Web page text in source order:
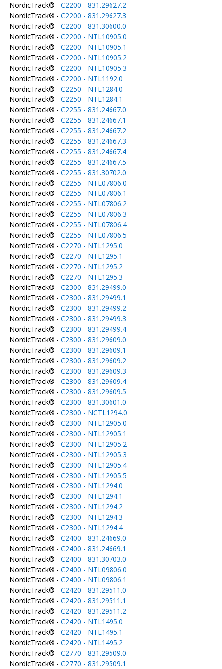
NordicTrack® - C2200 - 831.29627.2
NordicTrack® - C2200 - 831.29627.3
NordicTrack® - C2200 - 831.30600.0
NordicTrack® - C2200 - NTL10905.0
NordicTrack® - C2200 - NTL10905.1
NordicTrack® - C2200 - NTL10905.2
NordicTrack® - C2200 - NTL10905.3
NordicTrack® - C2200 - NTL1192.0
NordicTrack® - C2250 - NTL1284.0
NordicTrack® - C2250 - NTL1284.1
NordicTrack® - C2255 - 831.24667.0
NordicTrack® - C2255 - 831.24667.1
NordicTrack® - C2255 - 831.24667.2
NordicTrack® - C2255 - 831.24667.3
NordicTrack® - C2255 - 831.24667.4
NordicTrack® - C2255 - 831.24667.5
NordicTrack® - C2255 - 831.30702.0
NordicTrack® - C2255 - NTL07806.0
NordicTrack® - C2255 - NTL07806.1
NordicTrack® - C2255 - NTL07806.2
NordicTrack® - C2255 - NTL07806.3
NordicTrack® - C2255 - NTL07806.4
NordicTrack® - C2255 - NTL07806.5
NordicTrack® - C2270 - NTL1295.0
NordicTrack® - C2270 - NTL1295.1
NordicTrack® - C2270 - NTL1295.2
NordicTrack® - C2270 - NTL1295.3
NordicTrack® - C2300 - 831.29499.0
NordicTrack® - C2300 - 831.29499.1
NordicTrack® - C2300 - 831.29499.2
NordicTrack® - C2300 - 831.29499.3
NordicTrack® - C2300 - 831.29499.4
NordicTrack® - C2300 - 831.29609.0
NordicTrack® - C2300 - 831.29609.1
NordicTrack® - C2300 - 831.29609.2
NordicTrack® - C2300 - 831.29609.3
NordicTrack® - C2300 - 831.29609.4
NordicTrack® - C2300 - 831.29609.5
NordicTrack® - C2300 - 831.30601.0
NordicTrack® - C2300 - NCTL1294.0
NordicTrack® - C2300 - NTL12905.0
NordicTrack® - C2300 - NTL12905.1
NordicTrack® - C2300 - NTL12905.2
NordicTrack® - C2300 - NTL12905.3
NordicTrack® - C2300 - NTL12905.4
NordicTrack® - C2300 - NTL12905.5
NordicTrack® - C2300 - NTL1294.0
NordicTrack® - C2300 - NTL1294.1
NordicTrack® - C2300 - NTL1294.2
NordicTrack® - C2300 - NTL1294.3
NordicTrack® - C2300 - NTL1294.4
NordicTrack® - C2400 - 831.24669.0
NordicTrack® - C2400 - 831.24669.1
NordicTrack® - C2400 - 831.30703.0
NordicTrack® - C2400 - NTL09806.0
NordicTrack® - C2400 - NTL09806.1
NordicTrack® - C2420 - 831.29511.0
NordicTrack® - C2420 - 831.29511.1
NordicTrack® - C2420 - 831.29511.2
NordicTrack® - C2420 - NTL1495.0
NordicTrack® - C2420 - NTL1495.1
NordicTrack® - C2420 - NTL1495.2
NordicTrack® - C2770 - 831.29509.0
NordicTrack® - C2770 - 831.29509.1